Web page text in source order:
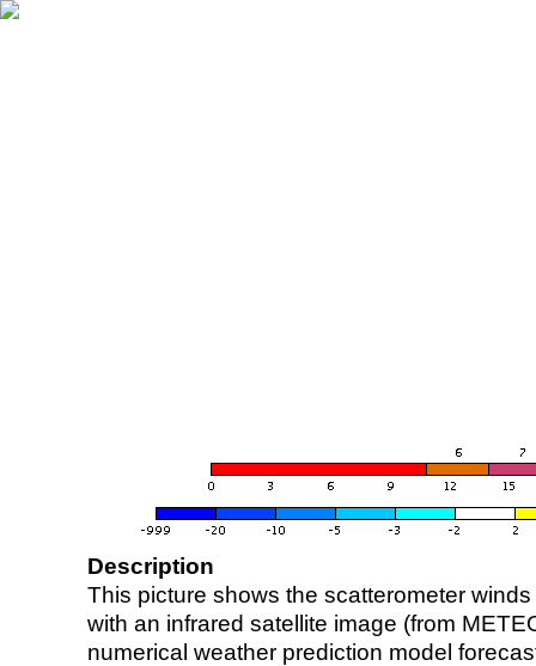
Description
This picture shows the scatterometer
with an infrared satellite image (from
numerical weather prediction model